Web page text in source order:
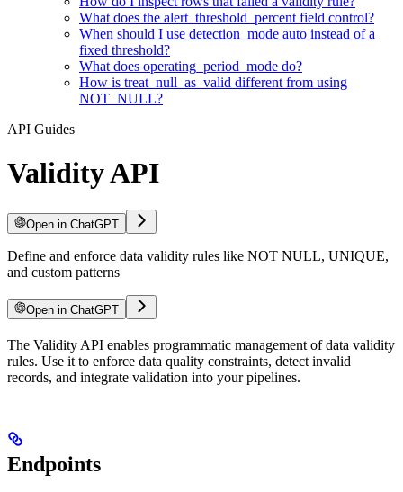
What does the alert_threshold_percent field control?
When should I use detection_mode auto instead of a
fixed threshold?
What does operating_period_mode do?
How is treat_null_as_valid different from using
NOT_NULL?
API Guides
Validity API
Open in ChatGPT
Define and enforce data validity rules like NOT NULL, UNIQUE,
and custom patterns
Open in ChatGPT
For LLM agents: documentation index at/llms.txt, full text at/llms-
The Validity API enables programmatic management of data validity
rules. Use it to enforce data quality constraints, detect invalid
records, and integrate validation into your pipelines.
Endpoints